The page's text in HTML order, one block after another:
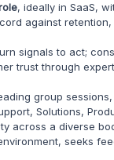
, ideally in SaaS,
against
signals to act;
trust through
group
Solutions,
across a diverse
seeks